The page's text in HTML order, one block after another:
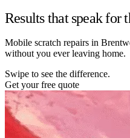
Results that speak for
Mobile scratch repairs in
without you ever leaving home.
Swipe to see the difference.
Get your free quote